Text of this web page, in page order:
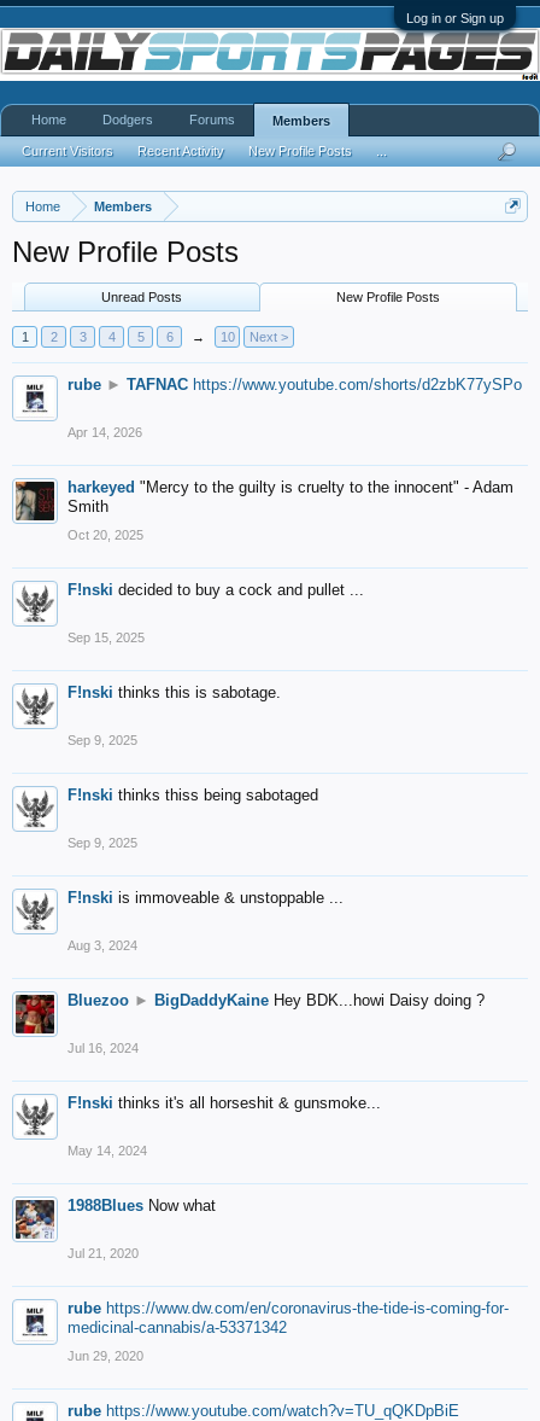
Log in or Sign up
Home Members
New Profile Posts
Unread Posts New Profile Posts
1 2 3 4 5 6 → 10 Next >
rube ► TAFNAC https://www.youtube.com/shorts/d2zbK77ySPo
Apr 14, 2026
harkeyed "Mercy to the guilty is cruelty to the innocent" - Adam
Smith
Oct 20, 2025
F!nski decided to buy a cock and pullet ...
Sep 15, 2025
F!nski thinks this is sabotage.
Sep 9, 2025
F!nski thinks thiss being sabotaged
Sep 9, 2025
F!nski is immoveable & unstoppable ...
Aug 3, 2024
Bluezoo ► BigDaddyKaine Hey BDK...howi Daisy doing ?
Jul 16, 2024
F!nski thinks it's all horseshit & gunsmoke...
May 14, 2024
1988Blues Now what
Jul 21, 2020
rube https://www.dw.com/en/coronavirus-the-tide-is-coming-for-
medicinal-cannabis/a-53371342
Jun 29, 2020
rube https://www.youtube.com/watch?v=TU_qQKDpBiE
Home Dodgers Forums Members
Current Visitors Recent Activity New Profile Posts